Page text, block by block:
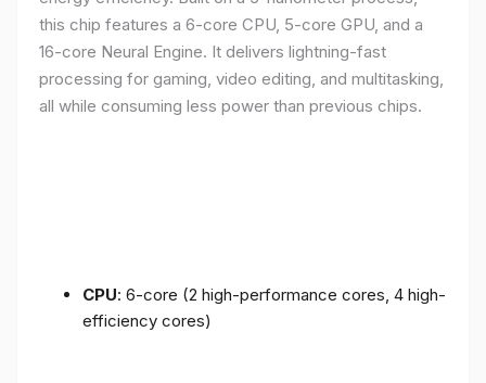
this chip features a 6-core CPU, 5-core GPU, and a
16-core Neural Engine. It delivers lightning-fast
processing for gaming, video editing, and multitasking,
all while consuming less power than previous chips.
CPU: 6-core (2 high-performance cores, 4 high-
efficiency cores)